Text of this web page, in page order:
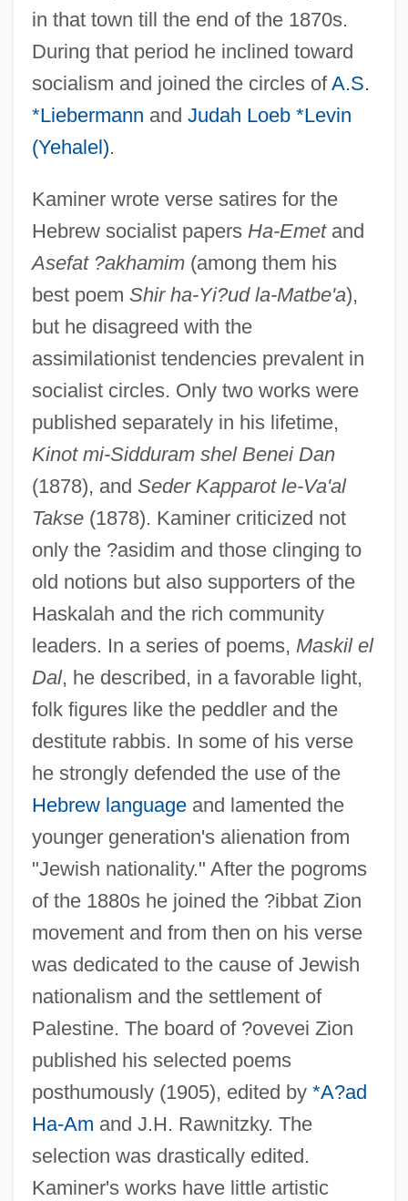
in that town till the end of the 1870s.
During that period he inclined toward
socialism and joined the circles ofA.S.
*Liebermann and Judah Loeb *Levin
(Yehalel).
Kaminer wrote verse satires for the
Hebrew socialist papers Ha-Emetand
Asefat ?akhamim(among them his
best poem Shir ha-Yi?ud la-Matbe'a),
but he disagreed with the
assimilationist tendencies prevalent in
socialist circles. Only two works were
published separately in his lifetime,
Kinot mi-Sidduram shel Benei Dan
(1878), and Seder Kapparot le-Va'al
Takse(1878). Kaminer criticized not
only the ?asidim and those clinging to
old notions but also supporters of the
Haskalah and the rich community
leaders. In a series of poems, Maskil el
Dal, he described, in a favorable light,
folk figures like the peddler and the
destitute rabbis. In some of his verse
he strongly defended the use of the
Hebrew languageand lamented the
younger generation's alienation from
"Jewish nationality." After the pogroms
of the 1880s he joined the ?ibbat Zion
movement and from then on his verse
was dedicated to the cause of Jewish
nationalism and the settlement of
Palestine. The board of ?ovevei Zion
published his selected poems
posthumously (1905), edited by *A?ad
Ha-Am and J.H. Rawnitzky. The
selection was drastically edited.
Kaminer's works have little artistic
Kaminaljuyú
Kamina
Kamin's Blocking Effect: Neuronal
Substrates
Kamimukae